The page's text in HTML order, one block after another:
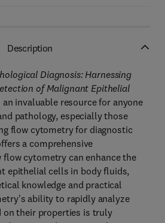
Description
Diagnosis: Harnessing
of Malignant Epithelial
an invaluable resource for anyone
pathology, especially those
flow cytometry for diagnostic
a comprehensive
flow cytometry can enhance the
epithelial cells in body fluids,
knowledge and practical
ability to rapidly analyze
on their properties is truly